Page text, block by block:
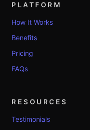
PLATFORM
How It Works
Benefits
Pricing
FAQs
RESOURCES
Testimonials